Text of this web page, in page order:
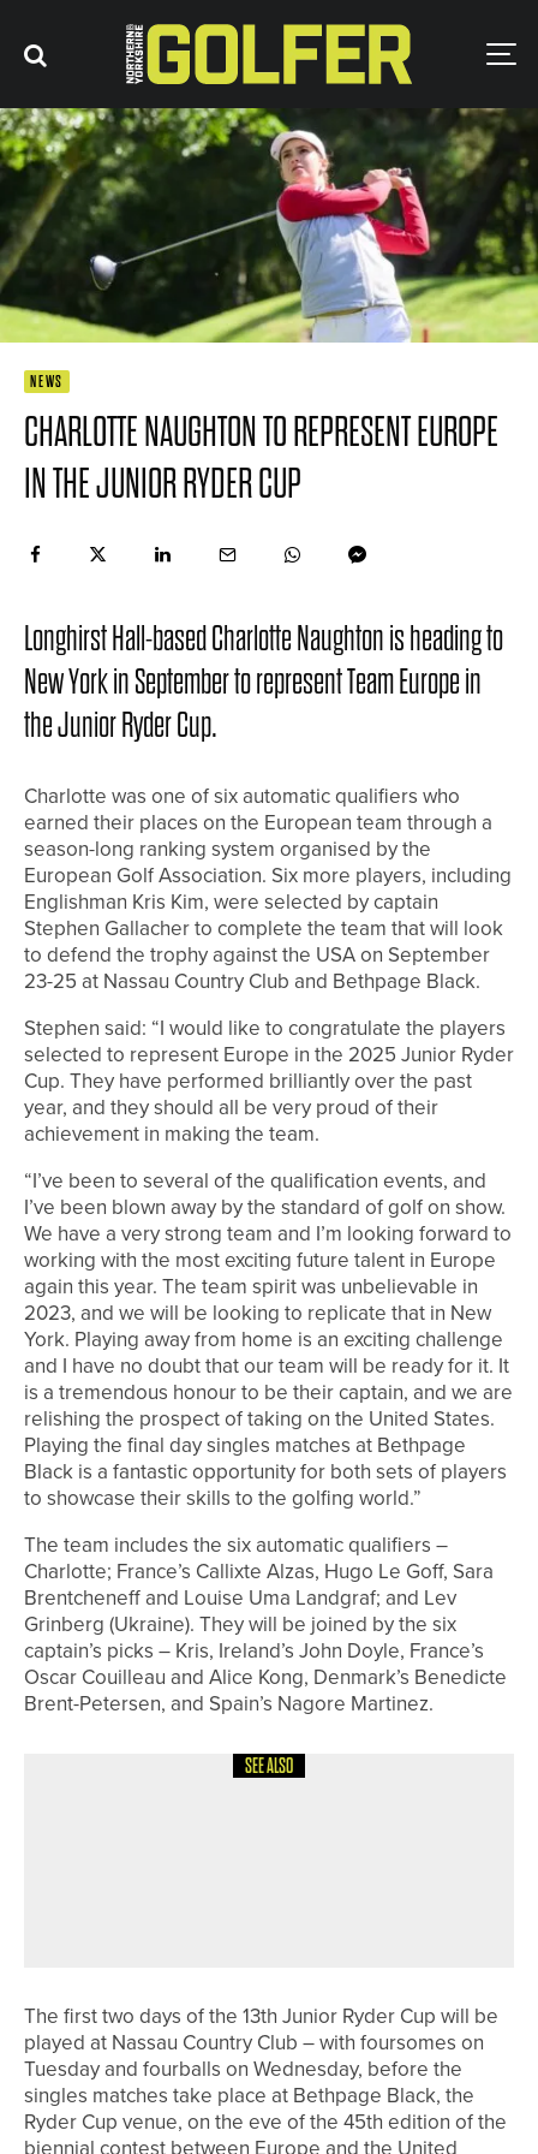
NEWS
CHARLOTTE NAUGHTON TO REPRESENT EUROPE
IN THE JUNIOR RYDER CUP
Longhirst Hall-based Charlotte Naughton is heading to
New York in September to represent Team Europe in
the Junior Ryder Cup.
Charlotte was one of six automatic qualifiers who
earned their places on the European team through a
season-long ranking system organised by the
European Golf Association. Six more players, including
Englishman Kris Kim, were selected by captain
Stephen Gallacher to complete the team that will look
to defend the trophy against the USA on September
23-25 at Nassau Country Club and Bethpage Black.
Stephen said: “I would like to congratulate the players
selected to represent Europe in the 2025 Junior Ryder
Cup. They have performed brilliantly over the past
year, and they should all be very proud of their
achievement in making the team.
“I’ve been to several of the qualification events, and
I’ve been blown away by the standard of golf on show.
We have a very strong team and I’m looking forward to
working with the most exciting future talent in Europe
again this year. The team spirit was unbelievable in
2023, and we will be looking to replicate that in New
York. Playing away from home is an exciting challenge
and I have no doubt that our team will be ready for it. It
is a tremendous honour to be their captain, and we are
relishing the prospect of taking on the United States.
Playing the final day singles matches at Bethpage
Black is a fantastic opportunity for both sets of players
to showcase their skills to the golfing world.”
The team includes the six automatic qualifiers –
Charlotte; France’s Callixte Alzas, Hugo Le Goff, Sara
Brentcheneff and Louise Uma Landgraf; and Lev
Grinberg (Ukraine). They will be joined by the six
captain’s picks – Kris, Ireland’s John Doyle, France’s
Oscar Couilleau and Alice Kong, Denmark’s Benedicte
Brent-Petersen, and Spain’s Nagore Martinez.
SEE ALSO
The first two days of the 13th Junior Ryder Cup will be
played at Nassau Country Club – with foursomes on
Tuesday and fourballs on Wednesday, before the
singles matches take place at Bethpage Black, the
Ryder Cup venue, on the eve of the 45th edition of the